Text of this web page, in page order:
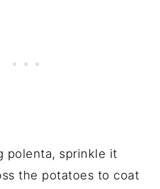
polenta, sprinkle it
the potatoes to coat